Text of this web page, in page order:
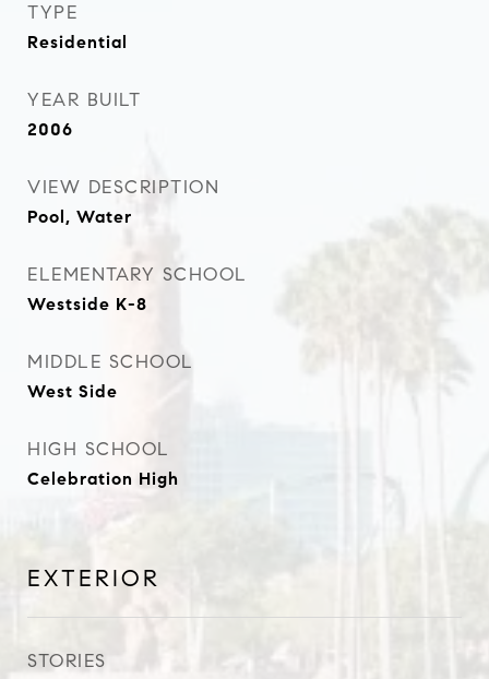
TYPE
Residential
YEAR BUILT
2006
VIEW DESCRIPTION
Pool, Water
ELEMENTARY SCHOOL
Westside K-8
MIDDLE SCHOOL
West Side
HIGH SCHOOL
Celebration High
EXTERIOR
STORIES